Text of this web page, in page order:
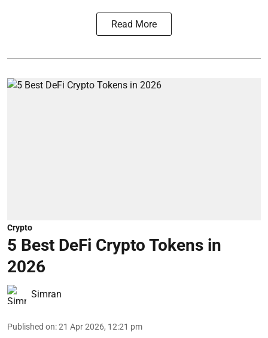
Read More
Crypto
5 Best DeFi Crypto Tokens in
2026
Simran
Published on:21 Apr 2026, 12:21 pm